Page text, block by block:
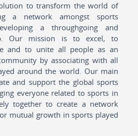
to transform the world of
a network amongst sports
a throughgoing and
Our mission is to excel, to
and to unite all people as an
by associating with all
around the world. Our main
and support the global sports
everyone related to sports in
together to create a network
mutual growth in sports played